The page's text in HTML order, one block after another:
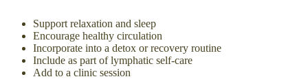
Support relaxation and sleep
Encourage healthy circulation
Incorporate into a detox or recovery routine
Include as part of lymphatic self-care
Add to a clinic session